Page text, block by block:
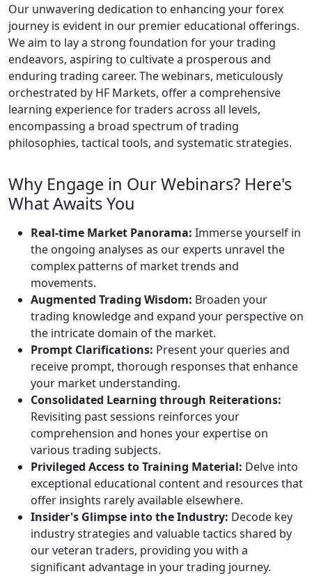
Our unwavering dedication to enhancing your forex
journey is evident in our premier educational offerings.
We aim to lay a strong foundation for your trading
endeavors, aspiring to cultivate a prosperous and
enduring trading career. The webinars, meticulously
orchestrated by HF Markets, offer a comprehensive
learning experience for traders across all levels,
encompassing a broad spectrum of trading
philosophies, tactical tools, and systematic strategies.
Why Engage in Our Webinars? Here's
What Awaits You
Real-time Market Panorama: Immerse yourself in
the ongoing analyses as our experts unravel the
complex patterns of market trends and
movements.
Augmented Trading Wisdom: Broaden your
trading knowledge and expand your perspective on
the intricate domain of the market.
Prompt Clarifications: Present your queries and
receive prompt, thorough responses that enhance
your market understanding.
Consolidated Learning through Reiterations:
Revisiting past sessions reinforces your
comprehension and hones your expertise on
various trading subjects.
Privileged Access to Training Material: Delve into
exceptional educational content and resources that
offer insights rarely available elsewhere.
Insider's Glimpse into the Industry: Decode key
industry strategies and valuable tactics shared by
our veteran traders, providing you with a
significant advantage in your trading journey.